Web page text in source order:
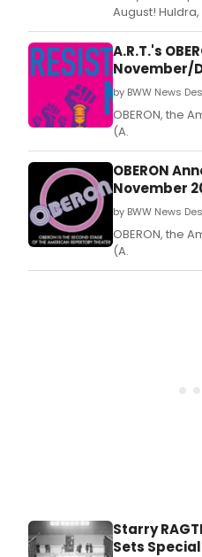
August!
and Filmmaker
A.R.T.'s
November/
by BWW News
OBERON, the
(A.
OBERON
November
by BWW News
OBERON, the
(A.
Starry
Sets